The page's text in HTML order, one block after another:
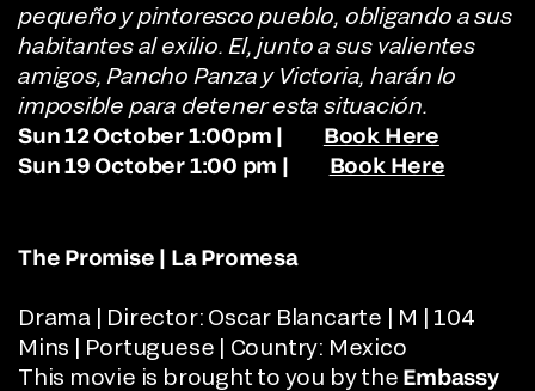
pequeño y pintoresco pueblo, obligando a sus
habitantes al exilio. El, junto a sus valientes
amigos, Pancho Panza y Victoria, harán lo
imposible para detener esta situación.
Sun 12 October 1:00pm |
Book Here
Sun 19 October 1:00 pm |
Book Here
The Promise | La Promesa
Drama | Director: Oscar Blancarte | M | 104
Mins | Portuguese | Country: Mexico
This movie is brought to you by the Embassy